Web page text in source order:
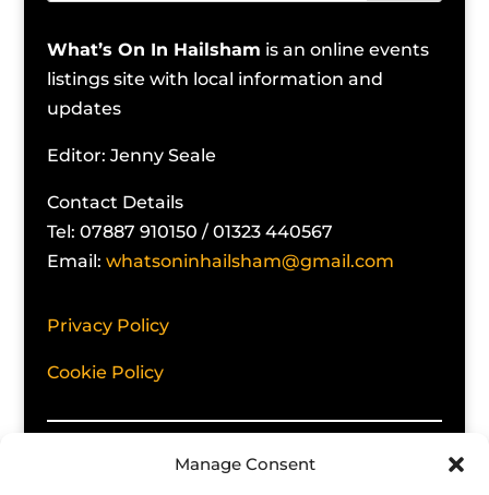
Manage Consent
What’s On In Hailsham is an online events
listings site with local information and
updates
Editor: Jenny Seale
Contact Details
Tel: 07887 910150 / 01323 440567
Email: whatsoninhailsham@gmail.com
Privacy Policy
Cookie Policy
No responsibility can be taken for errors,